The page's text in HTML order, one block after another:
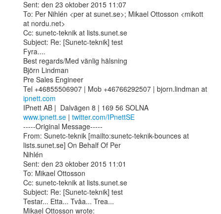
Sent: den 23 oktober 2015 11:07
To: Per Nihlén <per at sunet.se>; Mikael Ottosson <mikott
at nordu.net>
Cc: sunetc-teknik at lists.sunet.se
Subject: Re: [Sunetc-teknik] test
Fyra....
Best regards/Med vänlig hälsning
Björn Lindman
Pre Sales Engineer
ipnett.com
www.ipnett.se | twitter.com/IPnettSE
-----Original Message-----
From: Sunetc-teknik [mailto:sunetc-teknik-bounces at
lists.sunet.se] On Behalf Of Per
Nihlén
Sent: den 23 oktober 2015 11:01
To: Mikael Ottosson
Cc: sunetc-teknik at lists.sunet.se
Subject: Re: [Sunetc-teknik] test
Testar... Etta... Tvåa... Trea...